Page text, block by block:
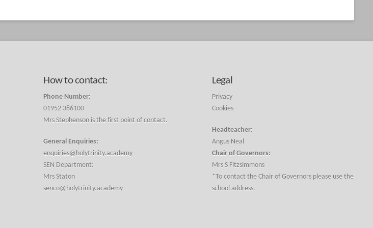
How to contact:
Phone Number:
01952 386100
Mrs Stephenson is the first point of contact.
General Enquiries:
enquiries@holytrinity.academy
SEN Department:
Mrs Staton
senco@holytrinity.academy
Legal
Privacy
Cookies
Headteacher:
Angus Neal
Chair of Governors:
Mrs S Fitzsimmons
*To contact the Chair of Governors please use the
school address.